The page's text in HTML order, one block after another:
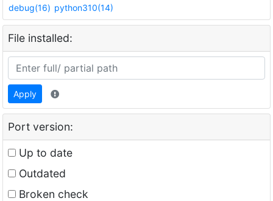
debug(16) python310(14)
File installed:
Apply
Port version:
Up to date
Outdated
Broken check